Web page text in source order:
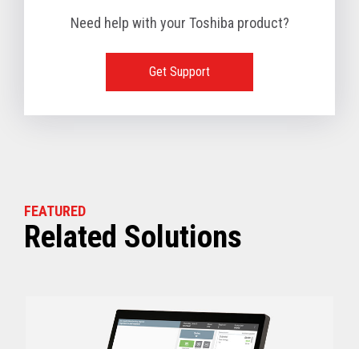
Need help with your Toshiba product?
Get Support
FEATURED
Related Solutions